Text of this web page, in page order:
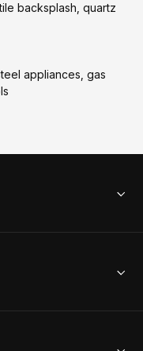
backsplash, quartz
appliances, gas